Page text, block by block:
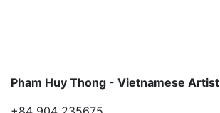
Pham Huy Thong - Vietnamese Artist